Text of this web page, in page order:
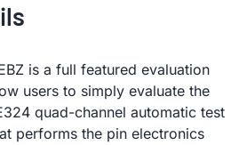
is a full featured evaluation
users to simply evaluate the
quad-channel automatic test
performs the pin electronics